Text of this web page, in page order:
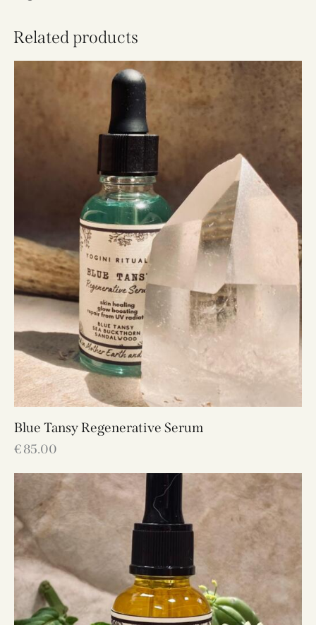
Related products
Blue Tansy Regenerative Serum
€85.00